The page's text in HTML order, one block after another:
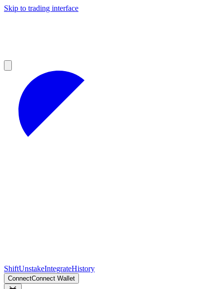
Skip to trading interface
ShiftUnstakeIntegrateHistory
ConnectConnect Wallet